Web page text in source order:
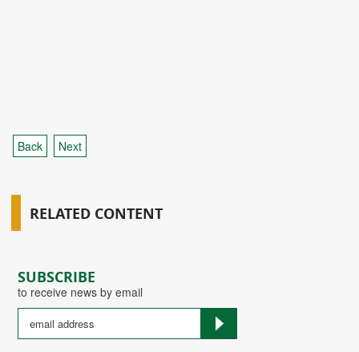
SUBSCRIBE
to receive news by email
Back Next
RELATED CONTENT